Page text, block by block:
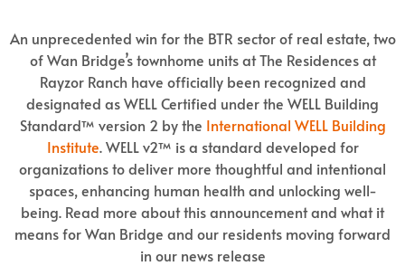
An unprecedented win for the BTR sector of real estate, two
of Wan Bridge’s townhome units at The Residences at
Rayzor Ranch have officially been recognized and
designated as WELL Certified under the WELL Building
Standard™ version 2 by the International WELL Building
Institute. WELL v2™ is a standard developed for
organizations to deliver more thoughtful and intentional
spaces, enhancing human health and unlocking well-
being. Read more about this announcement and what it
means for Wan Bridge and our residents moving forward
in our news release